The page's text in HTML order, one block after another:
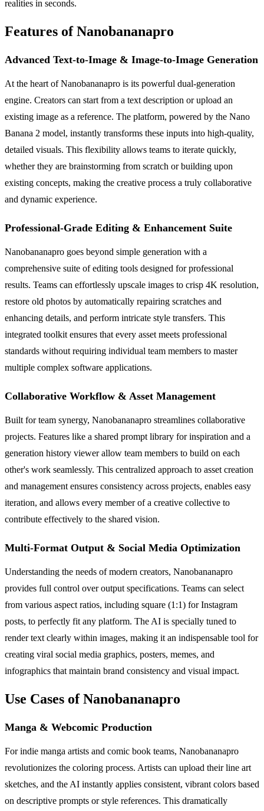
realities in seconds.
Features of Nanobananapro
Advanced Text-to-Image & Image-to-Image Generation
At the heart of Nanobananapro is its powerful dual-generation
engine. Creators can start from a text description or upload an
existing image as a reference. The platform, powered by the Nano
Banana 2 model, instantly transforms these inputs into high-quality,
detailed visuals. This flexibility allows teams to iterate quickly,
whether they are brainstorming from scratch or building upon
existing concepts, making the creative process a truly collaborative
and dynamic experience.
Professional-Grade Editing & Enhancement Suite
Nanobananapro goes beyond simple generation with a
comprehensive suite of editing tools designed for professional
results. Teams can effortlessly upscale images to crisp 4K resolution,
restore old photos by automatically repairing scratches and
enhancing details, and perform intricate style transfers. This
integrated toolkit ensures that every asset meets professional
standards without requiring individual team members to master
multiple complex software applications.
Collaborative Workflow & Asset Management
Built for team synergy, Nanobananapro streamlines collaborative
projects. Features like a shared prompt library for inspiration and a
generation history viewer allow team members to build on each
other's work seamlessly. This centralized approach to asset creation
and management ensures consistency across projects, enables easy
iteration, and allows every member of a creative collective to
contribute effectively to the shared vision.
Multi-Format Output & Social Media Optimization
Understanding the needs of modern creators, Nanobananapro
provides full control over output specifications. Teams can select
from various aspect ratios, including square (1:1) for Instagram
posts, to perfectly fit any platform. The AI is specially tuned to
render text clearly within images, making it an indispensable tool for
creating viral social media graphics, posters, memes, and
infographics that maintain brand consistency and visual impact.
Use Cases of Nanobananapro
Manga & Webcomic Production
For indie manga artists and comic book teams, Nanobananapro
revolutionizes the coloring process. Artists can upload their line art
sketches, and the AI instantly applies consistent, vibrant colors based
on descriptive prompts or style references. This dramatically